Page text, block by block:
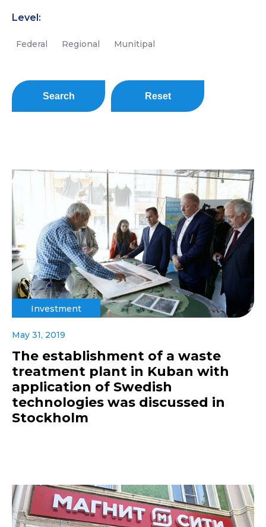
Level:
Federal Regional Munitipal
Search Reset
Investment
May 31, 2019
The establishment of a waste
treatment plant in Kuban with
application of Swedish
technologies was discussed in
Stockholm